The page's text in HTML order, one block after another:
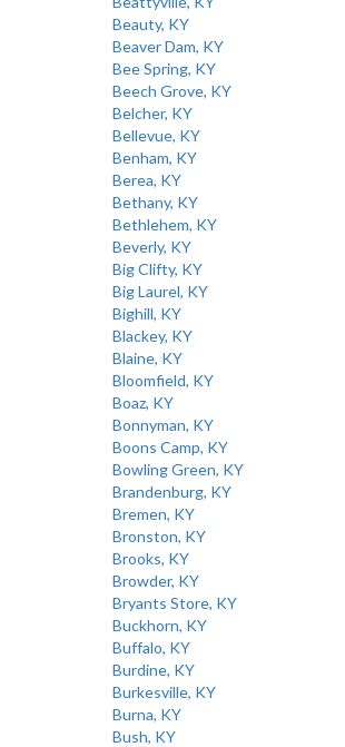
Beauty, KY
Beaver Dam, KY
Bee Spring, KY
Beech Grove, KY
Belcher, KY
Bellevue, KY
Benham, KY
Berea, KY
Bethany, KY
Bethlehem, KY
Beverly, KY
Big Clifty, KY
Big Laurel, KY
Bighill, KY
Blackey, KY
Blaine, KY
Bloomfield, KY
Boaz, KY
Bonnyman, KY
Boons Camp, KY
Bowling Green, KY
Brandenburg, KY
Bremen, KY
Bronston, KY
Brooks, KY
Browder, KY
Bryants Store, KY
Buckhorn, KY
Buffalo, KY
Burdine, KY
Burkesville, KY
Burna, KY
Bush, KY